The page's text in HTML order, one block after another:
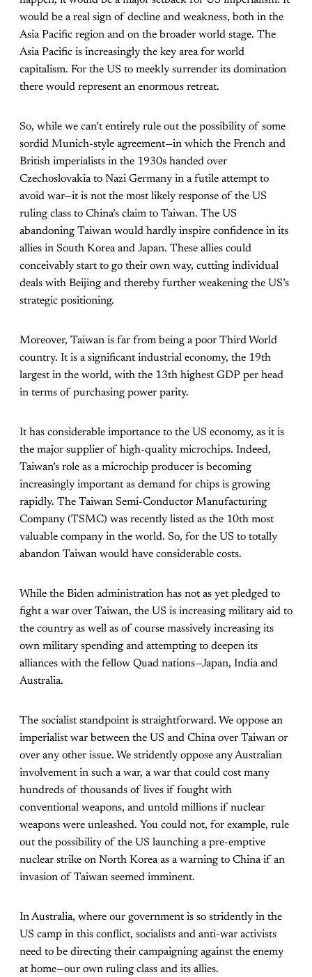
would be a real sign of decline and weakness, both in the
Asia Pacific region and on the broader world stage. The
Asia Pacific is increasingly the key area for world
capitalism. For the US to meekly surrender its domination
there would represent an enormous retreat.
So, while we can’t entirely rule out the possibility of some
sordid Munich-style agreement—in which the French and
British imperialists in the 1930s handed over
Czechoslovakia to Nazi Germany in a futile attempt to
avoid war—it is not the most likely response of the US
ruling class to China’s claim to Taiwan. The US
abandoning Taiwan would hardly inspire confidence in its
allies in South Korea and Japan. These allies could
conceivably start to go their own way, cutting individual
deals with Beijing and thereby further weakening the US’s
strategic positioning.
Moreover, Taiwan is far from being a poor Third World
country. It is a significant industrial economy, the 19th
largest in the world, with the 13th highest GDP per head
in terms of purchasing power parity.
It has considerable importance to the US economy, as it is
the major supplier of high-quality microchips. Indeed,
Taiwan’s role as a microchip producer is becoming
increasingly important as demand for chips is growing
rapidly. The Taiwan Semi-Conductor Manufacturing
Company (TSMC) was recently listed as the 10th most
valuable company in the world. So, for the US to totally
abandon Taiwan would have considerable costs.
While the Biden administration has not as yet pledged to
fight a war over Taiwan, the US is increasing military aid to
the country as well as of course massively increasing its
own military spending and attempting to deepen its
alliances with the fellow Quad nations—Japan, India and
Australia.
The socialist standpoint is straightforward. We oppose an
imperialist war between the US and China over Taiwan or
over any other issue. We stridently oppose any Australian
involvement in such a war, a war that could cost many
hundreds of thousands of lives if fought with
conventional weapons, and untold millions if nuclear
weapons were unleashed. You could not, for example, rule
out the possibility of the US launching a pre-emptive
nuclear strike on North Korea as a warning to China if an
invasion of Taiwan seemed imminent.
In Australia, where our government is so stridently in the
US camp in this conflict, socialists and anti-war activists
need to be directing their campaigning against the enemy
at home—our own ruling class and its allies.